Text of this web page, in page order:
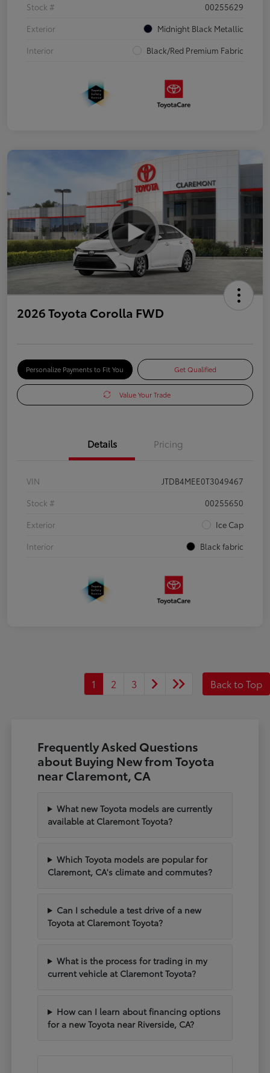
Stock #
00255629
Exterior
Midnight Black Metallic
Interior
Black/Red Premium Fabric
2026 Toyota Corolla FWD
Personalize Payments to Fit You Get Qualified
Value Your Trade
Details Pricing
VIN
JTDB4MEE0T3049467
Stock #
00255650
Exterior
Ice Cap
Interior
Black fabric
1 2 3 Back to Top
Frequently Asked Questions
about Buying New from Toyota
near Claremont, CA
What new Toyota models are currently
available at Claremont Toyota?
Which Toyota models are popular for
Claremont, CA's climate and commutes?
Can I schedule a test drive of a new
Toyota at Claremont Toyota?
What is the process for trading in my
current vehicle at Claremont Toyota?
How can I learn about financing options
for a new Toyota near Riverside, CA?